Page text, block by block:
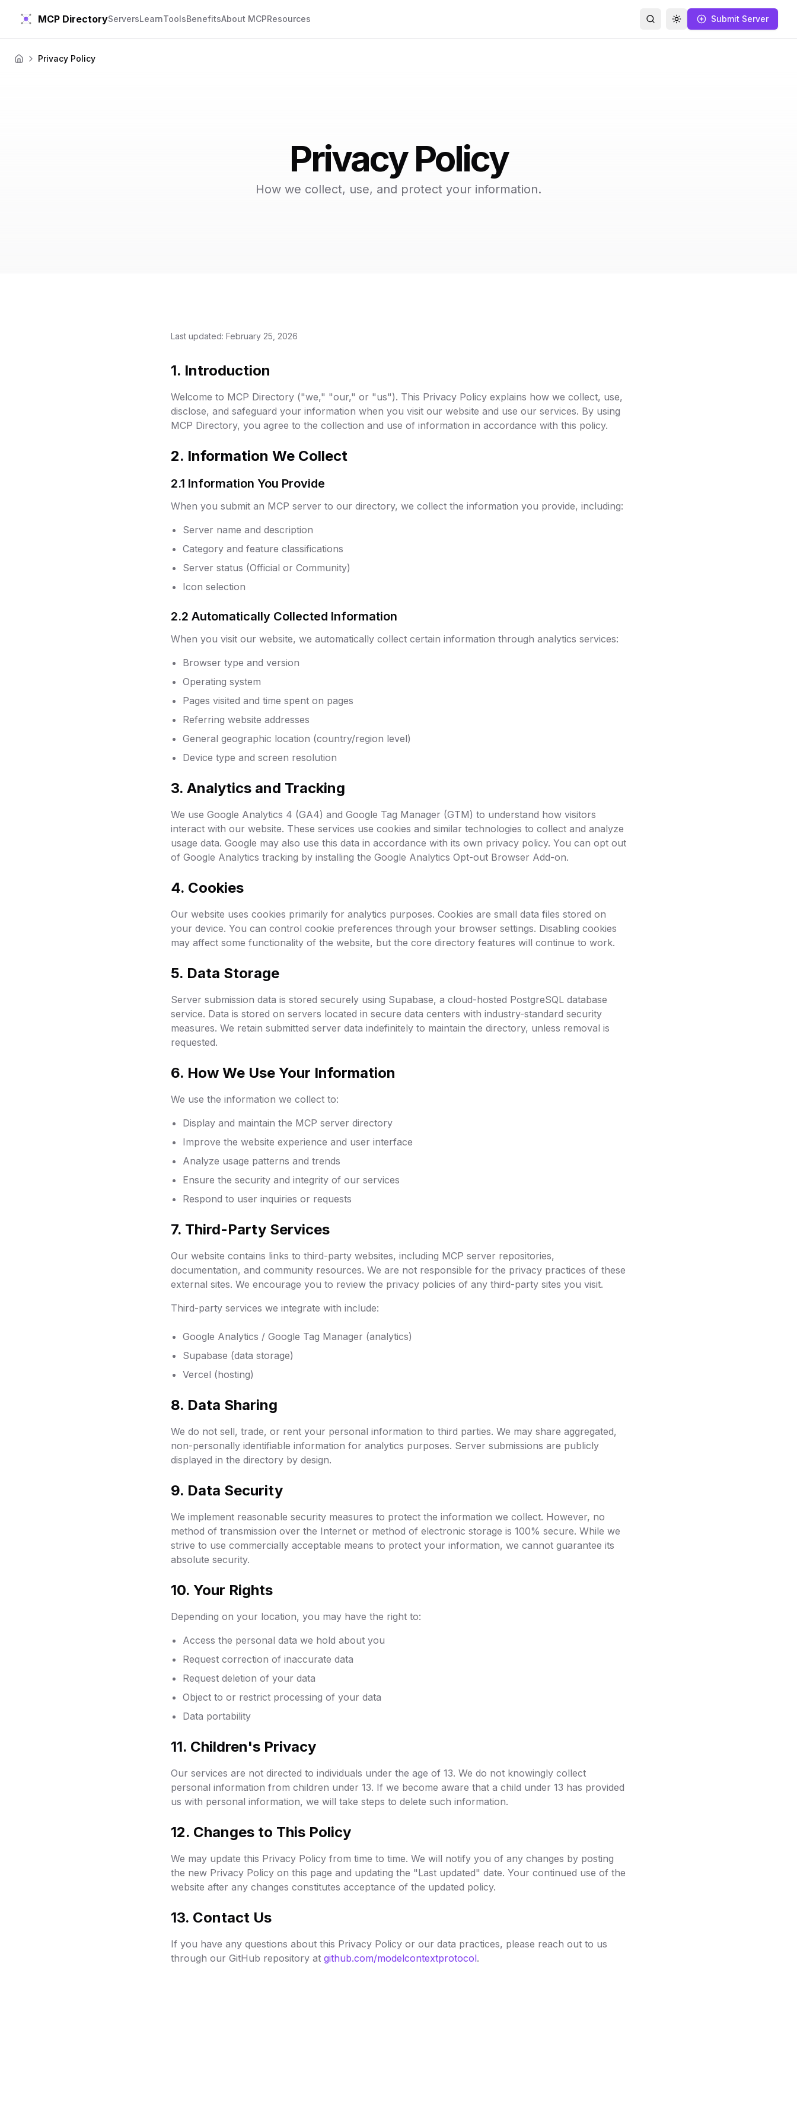
MCP DirectoryServersLearnToolsBenefitsAbout MCPResources SearchToggle themeSubmit Server
Home Privacy Policy
Privacy Policy
How we collect, use, and protect your information.
Last updated: February 25, 2026
1. Introduction
Welcome to MCP Directory ("we," "our," or "us"). This Privacy Policy explains how we collect, use,
disclose, and safeguard your information when you visit our website and use our services. By using
MCP Directory, you agree to the collection and use of information in accordance with this policy.
2. Information We Collect
2.1 Information You Provide
When you submit an MCP server to our directory, we collect the information you provide, including:
Server name and description
Category and feature classifications
Server status (Official or Community)
Icon selection
2.2 Automatically Collected Information
When you visit our website, we automatically collect certain information through analytics services:
Browser type and version
Operating system
Pages visited and time spent on pages
Referring website addresses
General geographic location (country/region level)
Device type and screen resolution
3. Analytics and Tracking
We use Google Analytics 4 (GA4) and Google Tag Manager (GTM) to understand how visitors
interact with our website. These services use cookies and similar technologies to collect and analyze
usage data. Google may also use this data in accordance with its own privacy policy. You can opt out
of Google Analytics tracking by installing the Google Analytics Opt-out Browser Add-on.
4. Cookies
Our website uses cookies primarily for analytics purposes. Cookies are small data files stored on
your device. You can control cookie preferences through your browser settings. Disabling cookies
may affect some functionality of the website, but the core directory features will continue to work.
5. Data Storage
Server submission data is stored securely using Supabase, a cloud-hosted PostgreSQL database
service. Data is stored on servers located in secure data centers with industry-standard security
measures. We retain submitted server data indefinitely to maintain the directory, unless removal is
requested.
6. How We Use Your Information
We use the information we collect to:
Display and maintain the MCP server directory
Improve the website experience and user interface
Analyze usage patterns and trends
Ensure the security and integrity of our services
Respond to user inquiries or requests
7. Third-Party Services
Our website contains links to third-party websites, including MCP server repositories,
documentation, and community resources. We are not responsible for the privacy practices of these
external sites. We encourage you to review the privacy policies of any third-party sites you visit.
Third-party services we integrate with include:
Google Analytics / Google Tag Manager (analytics)
Supabase (data storage)
Vercel (hosting)
8. Data Sharing
We do not sell, trade, or rent your personal information to third parties. We may share aggregated,
non-personally identifiable information for analytics purposes. Server submissions are publicly
displayed in the directory by design.
9. Data Security
We implement reasonable security measures to protect the information we collect. However, no
method of transmission over the Internet or method of electronic storage is 100% secure. While we
strive to use commercially acceptable means to protect your information, we cannot guarantee its
absolute security.
10. Your Rights
Depending on your location, you may have the right to:
Access the personal data we hold about you
Request correction of inaccurate data
Request deletion of your data
Object to or restrict processing of your data
Data portability
11. Children's Privacy
Our services are not directed to individuals under the age of 13. We do not knowingly collect
personal information from children under 13. If we become aware that a child under 13 has provided
us with personal information, we will take steps to delete such information.
12. Changes to This Policy
We may update this Privacy Policy from time to time. We will notify you of any changes by posting
the new Privacy Policy on this page and updating the "Last updated" date. Your continued use of the
website after any changes constitutes acceptance of the updated policy.
13. Contact Us
If you have any questions about this Privacy Policy or our data practices, please reach out to us
through our GitHub repository at github.com/modelcontextprotocol.